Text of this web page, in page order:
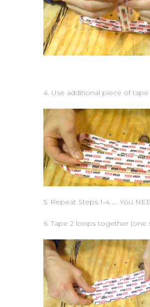
4. Use additional piece of
5. Repeat Steps 1-4 …. You
6. Tape 2 loops together